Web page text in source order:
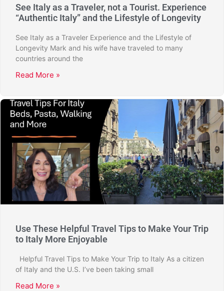
See Italy as a Traveler, not a Tourist. Experience
“Authentic Italy” and the Lifestyle of Longevity
See Italy as a Traveler Experience and the Lifestyle of
Longevity Mark and his wife have traveled to many
countries around the
Read More »
Use These Helpful Travel Tips to Make Your Trip
to Italy More Enjoyable
Helpful Travel Tips to Make Your Trip to Italy As a citizen
of Italy and the U.S. I’ve been taking small
Read More »